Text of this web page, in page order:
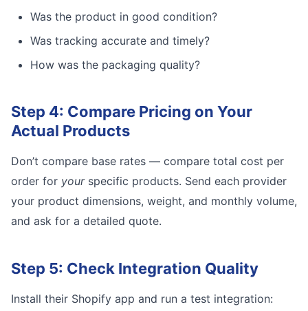
Was the product in good condition?
Was tracking accurate and timely?
How was the packaging quality?
Step 4: Compare Pricing on Your
Actual Products
Don’t compare base rates — compare total cost per
order for yourspecific products. Send each provider
your product dimensions, weight, and monthly volume,
and ask for a detailed quote.
Step 5: Check Integration Quality
Install their Shopify app and run a test integration: